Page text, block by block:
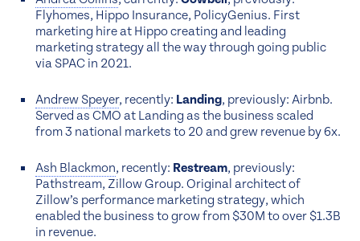
Flyhomes, Hippo Insurance, PolicyGenius. First
marketing hire at Hippo creating and leading
marketing strategy all the way through going public
via SPAC in 2021.
Andrew Speyer, recently: Landing, previously: Airbnb.
Served as CMO at Landing as the business scaled
from 3 national markets to 20 and grew revenue by 6x.
Ash Blackmon, recently: Restream, previously:
Pathstream, Zillow Group. Original architect of
Zillow’s performance marketing strategy, which
enabled the business to grow from $30M to over $1.3B
in revenue.